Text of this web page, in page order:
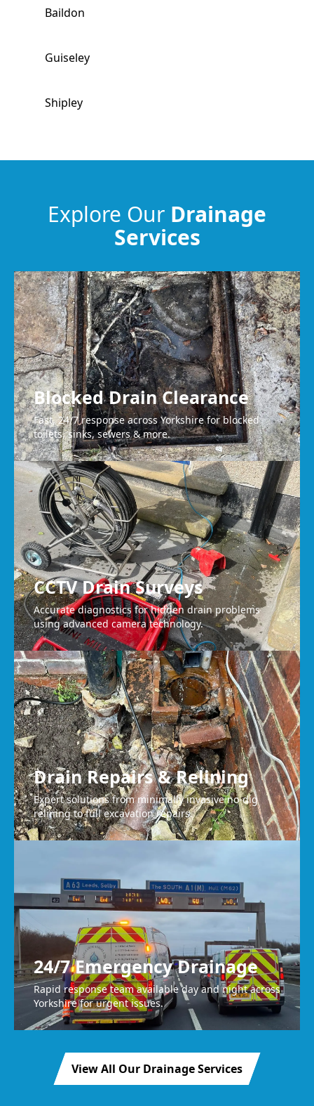
Baildon
Guiseley
Shipley
Harrogate
Explore Our Drainage
Services
Blocked Drain Clearance
Fast, 24/7 response across Yorkshire for blocked
toilets, sinks, sewers & more.
CCTV Drain Surveys
Accurate diagnostics for hidden drain problems
using advanced camera technology.
Drain Repairs & Relining
Expert solutions from minimally invasive no-dig
relining to full excavation repairs.
24/7 Emergency Drainage
Rapid response team available day and night across
Yorkshire for urgent issues.
View All Our Drainage Services